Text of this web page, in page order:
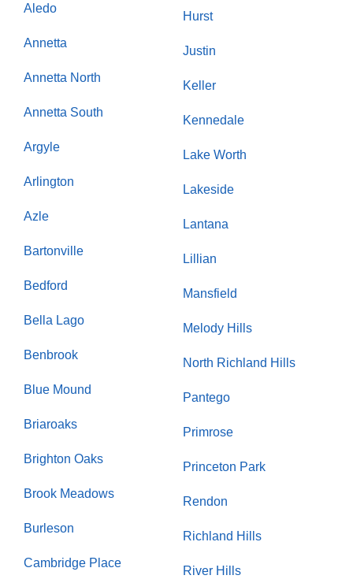
Aledo
Annetta
Annetta North
Annetta South
Argyle
Arlington
Azle
Bartonville
Bedford
Bella Lago
Benbrook
Blue Mound
Briaroaks
Brighton Oaks
Brook Meadows
Burleson
Cambridge Place
Hurst
Justin
Keller
Kennedale
Lake Worth
Lakeside
Lantana
Lillian
Mansfield
Melody Hills
North Richland Hills
Pantego
Primrose
Princeton Park
Rendon
Richland Hills
River Hills